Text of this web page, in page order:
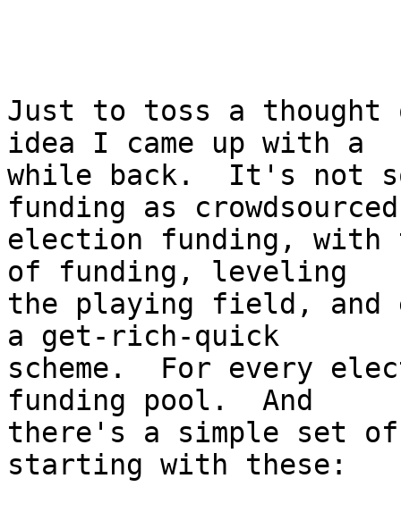
Just to toss a
idea I came up with a
while back.  It's not
funding as crowdsourced
election funding, with
of funding, leveling
the playing field, and
a get-rich-quick
scheme.  For every
funding pool.  And
there's a simple set
starting with these: